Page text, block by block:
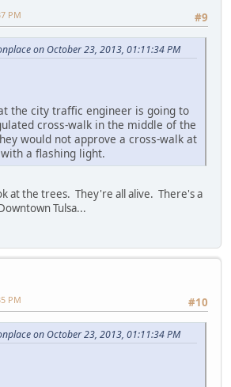
#9
PM
on October 23, 2013, 01:11:34 PM
the city traffic engineer is going to
cross-walk in the middle of the
would not approve a cross-walk at
a flashing light.
at the trees. They're all alive. There's a
Tulsa...
#10
PM
on October 23, 2013, 01:11:34 PM